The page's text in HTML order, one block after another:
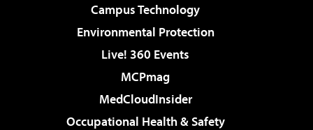
Campus Technology
Environmental Protection
Live! 360 Events
MCPmag
MedCloudInsider
Occupational Health & Safety